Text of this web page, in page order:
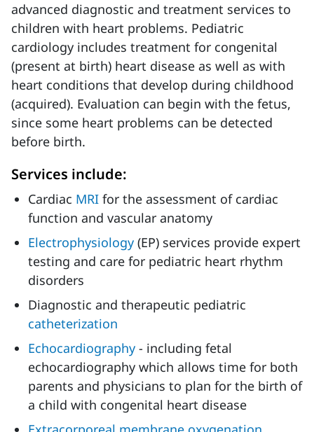
advanced diagnostic and treatment services to
children with heart problems. Pediatric
cardiology includes treatment for congenital
(present at birth) heart disease as well as with
heart conditions that develop during childhood
(acquired). Evaluation can begin with the fetus,
since some heart problems can be detected
before birth.
Services include:
Cardiac MRI for the assessment of cardiac
function and vascular anatomy
Electrophysiology (EP) services provide expert
testing and care for pediatric heart rhythm
disorders
Diagnostic and therapeutic pediatric
catheterization
Echocardiography - including fetal
echocardiography which allows time for both
parents and physicians to plan for the birth of
a child with congenital heart disease